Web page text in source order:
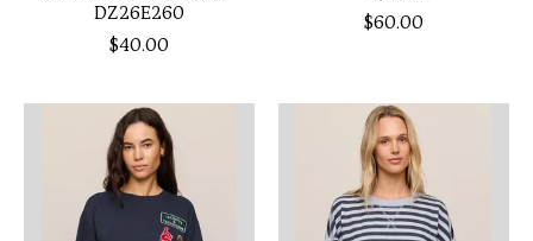
DZ26E260
$40.00
$60.00